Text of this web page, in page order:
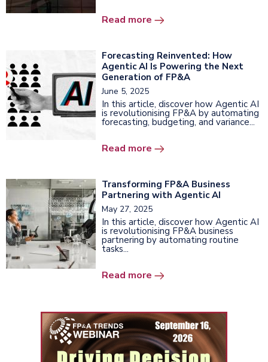
Read more
Forecasting Reinvented: How
Agentic AI Is Powering the Next
Generation of FP&A
June 5, 2025
In this article, discover how Agentic AI
is revolutionising FP&A by automating
forecasting, budgeting, and variance...
Read more
Transforming FP&A Business
Partnering with Agentic AI
May 27, 2025
In this article, discover how Agentic AI
is revolutionising FP&A business
partnering by automating routine
tasks...
Read more